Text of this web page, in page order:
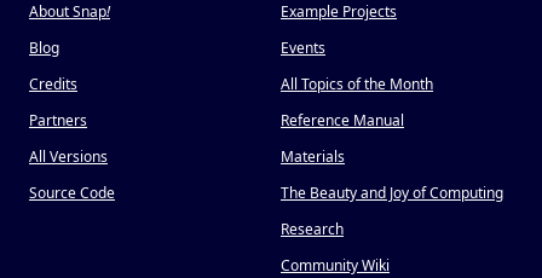
About Snap!
Blog
Credits
Partners
All Versions
Source Code
Example Projects
Events
All Topics of the Month
Reference Manual
Materials
The Beauty and Joy of Computing
Research
Community Wiki